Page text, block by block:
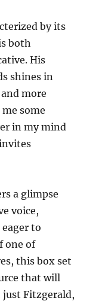
by its
both
His
shines in
more
some
in my mind
a glimpse
voice,
to
one of
this box set
that will
just Fitzgerald,